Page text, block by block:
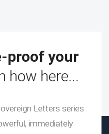
proof your
how here...
Letters series
immediately